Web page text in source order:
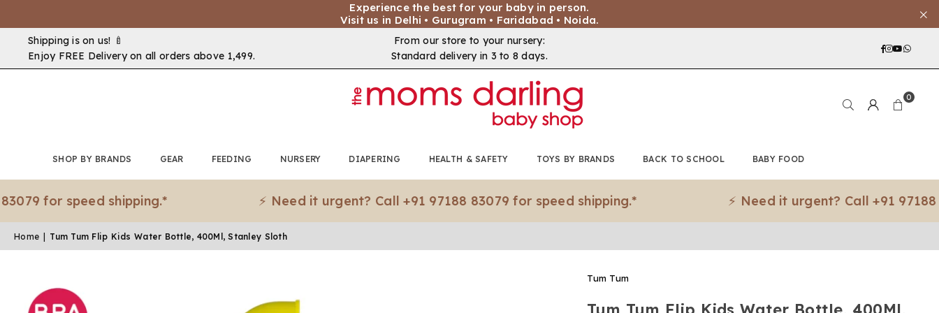
Experience the best for your baby in person.
Visit us in Delhi • Gurugram • Faridabad • Noida.
Shipping is on us! 🍼
Enjoy FREE Delivery on all orders above ₹1,499.
From our store to your nursery:
Standard delivery in 3 to 8 days.
Facebook
0
SHOP BY BRANDS GEAR FEEDING NURSERY DIAPERING HEALTH & SAFETY TOYS BY BRANDS BACK TO SCHOOL BABY FOOD
for speed shipping.* ⚡ Need it urgent? Call +91 97188 83079 for speed shipping.* ⚡ Need it urgent? Call +91 97188
Home Tum Tum Flip Kids Water Bottle, 400Ml, Stanley Sloth
Tum Tum